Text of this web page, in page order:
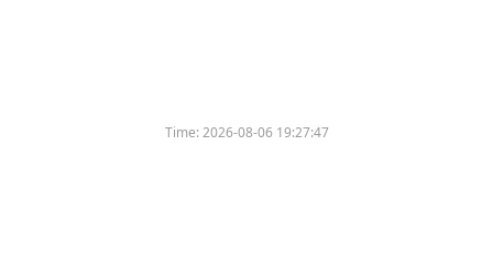
Time:2026-08-06 19:27:47